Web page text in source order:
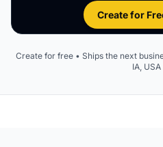
Create for
Create for free • Ships the next
IA, USA